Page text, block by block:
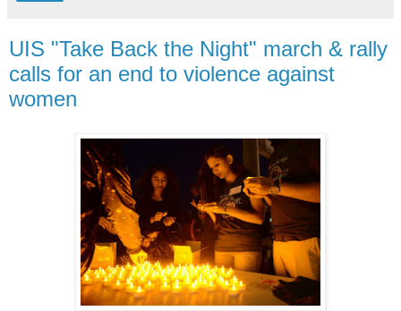
UIS "Take Back the Night" march & rally
calls for an end to violence against
women